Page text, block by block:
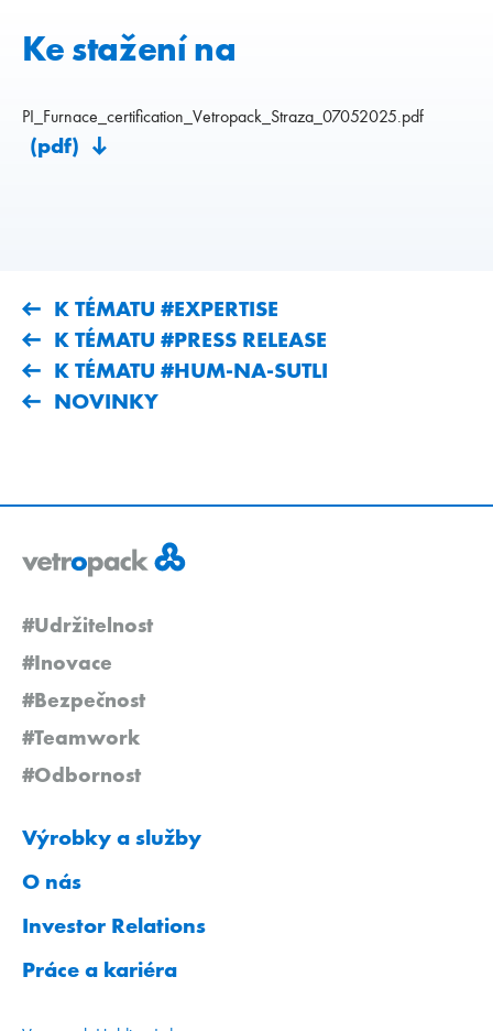
Ke stažení na
PI_Furnace_certification_Vetropack_Straza_07052025.pdf
(pdf)
K TÉMATU #EXPERTISE
K TÉMATU #PRESS RELEASE
K TÉMATU #HUM-NA-SUTLI
NOVINKY
#Udržitelnost
#Inovace
#Bezpečnost
#Teamwork
#Odbornost
Výrobky a služby
O nás
Investor Relations
Práce a kariéra